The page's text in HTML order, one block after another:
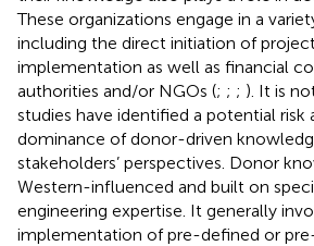
These organizations engage in a
including the direct initiation of
implementation as well as financial
authorities and/or NGOs (; ; ; ). It is
studies have identified a potential risk
dominance of donor-driven
stakeholders’ perspectives. Donor
Western-influenced and built on
engineering expertise. It generally
implementation of pre-defined or